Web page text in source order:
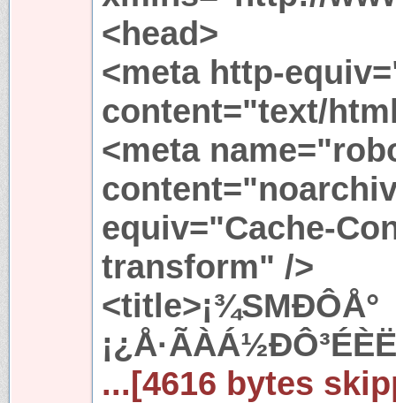
<head>
<meta http-
content="text/
<meta
equiv="Cache-
transform" />
<title>¡¾SMÐÔÅ°
...[4616 bytes